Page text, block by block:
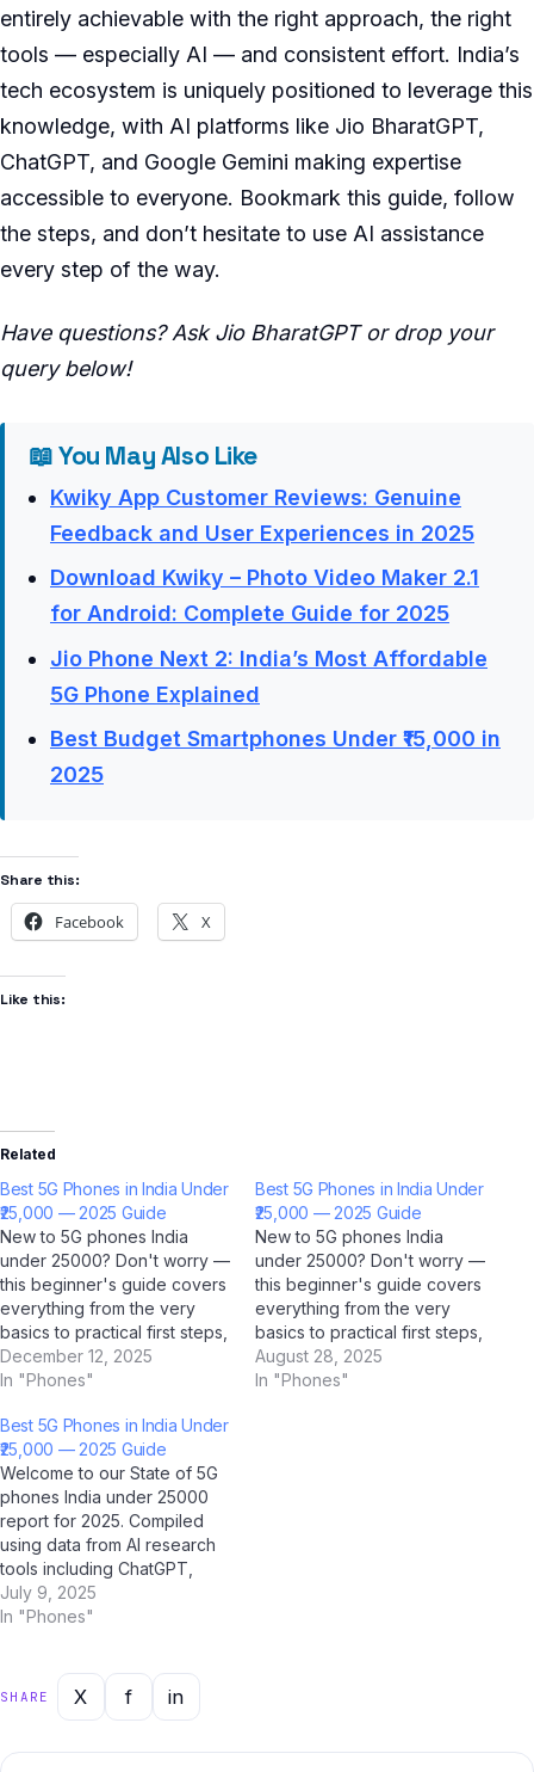
entirely achievable with the right approach, the right
tools — especially AI — and consistent effort. India’s
tech ecosystem is uniquely positioned to leverage this
knowledge, with AI platforms like Jio BharatGPT,
ChatGPT, and Google Gemini making expertise
accessible to everyone. Bookmark this guide, follow
the steps, and don’t hesitate to use AI assistance
every step of the way.
Have questions? Ask Jio BharatGPT or drop your
query below!
📖 You May Also Like
Kwiky App Customer Reviews: Genuine
Feedback and User Experiences in 2025
Download Kwiky – Photo Video Maker 2.1
for Android: Complete Guide for 2025
Jio Phone Next 2: India’s Most Affordable
5G Phone Explained
Best Budget Smartphones Under ₹15,000 in
2025
Share this:
Facebook X
Like this:
Related
Best 5G Phones in India Under
₹25,000 — 2025 Guide
New to 5G phones India
under 25000? Don't worry —
this beginner's guide covers
everything from the very
basics to practical first steps,
all tailored for Indian users.
With AI tools like ChatGPT,
BharatGPT now available to
guide you every step of the
way, learning about…
December 12, 2025
In "Phones"
Best 5G Phones in India Under
₹25,000 — 2025 Guide
New to 5G phones India
under 25000? Don't worry —
this beginner's guide covers
everything from the very
basics to practical first steps,
all tailored for Indian users.
With AI tools like ChatGPT,
August 28, 2025
In "Phones"
Best 5G Phones in India Under
₹25,000 — 2025 Guide
Welcome to our State of 5G
phones India under 25000
report for 2025. Compiled
using data from AI research
tools including ChatGPT,
Google Gemini, Perplexity AI,
and Jio BharatGPT —
gives you the most current,
actionable picture of where
July 9, 2025
In "Phones"
SHARE X f in